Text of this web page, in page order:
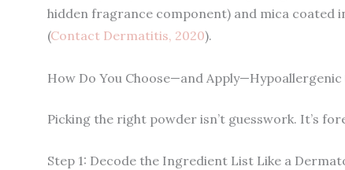
hidden fragrance component) and mica coated
(Contact Dermatitis, 2020).
How Do You Choose—and
Picking the right powder isn’t guesswork. It’s
Step 1: Decode the Ingredient List Like a